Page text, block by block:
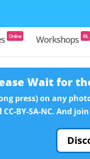
Online Workshops IRL
Wait for
press) on any
BY-SA-NC. And